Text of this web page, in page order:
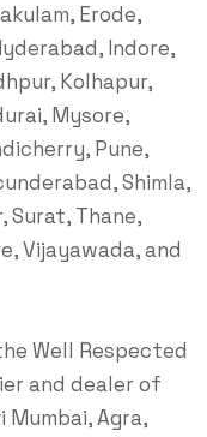
Erode,
Indore,
Kolhapur,
Mysore,
Pune,
Shimla,
Surat, Thane,
Vijayawada, and
Well Respected
and dealer of
Mumbai, Agra,